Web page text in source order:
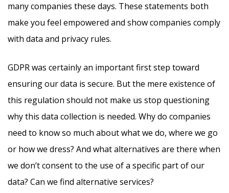
many companies these days. These statements both
make you feel empowered and show companies comply
with data and privacy rules.
GDPR was certainly an important first step toward
ensuring our data is secure. But the mere existence of
this regulation should not make us stop questioning
why this data collection is needed. Why do companies
need to know so much about what we do, where we go
or how we dress? And what alternatives are there when
we don’t consent to the use of a specific part of our
data? Can we find alternative services?